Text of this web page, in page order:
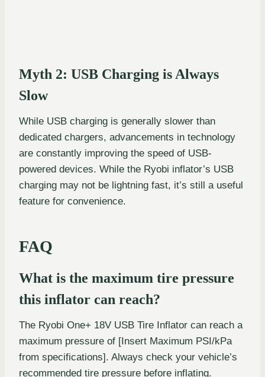
Myth 2: USB Charging is Always
Slow
While USB charging is generally slower than
dedicated chargers, advancements in technology
are constantly improving the speed of USB-
powered devices. While the Ryobi inflator’s USB
charging may not be lightning fast, it’s still a useful
feature for convenience.
FAQ
What is the maximum tire pressure
this inflator can reach?
The Ryobi One+ 18V USB Tire Inflator can reach a
maximum pressure of [Insert Maximum PSI/kPa
from specifications]. Always check your vehicle’s
recommended tire pressure before inflating.